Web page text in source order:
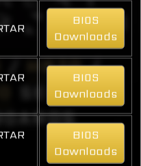
/H670/
SERIES
BIOS
Downloads
BIOS
Downloads
BIOS
Downloads